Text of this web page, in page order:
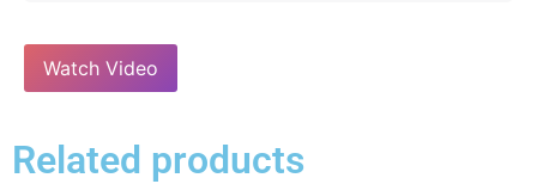
Watch Video
Related products